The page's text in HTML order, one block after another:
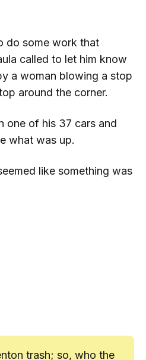
do some work that
called to let him know
a woman blowing a stop
around the corner.
one of his 37 cars and
what was up.
like something was
trash; so, who the